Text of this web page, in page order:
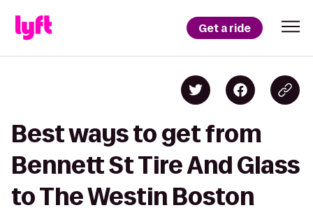
Get a ride
Best ways to get from
Bennett St Tire And Glass
to The Westin Boston